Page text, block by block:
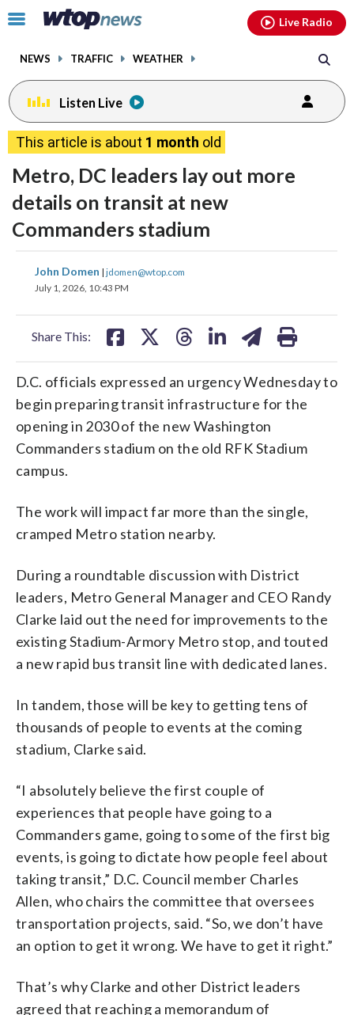
Click
toggle
menu.
NEWS TRAFFIC WEATHER
Live Radio
Listen Live
This article is about 1 month old
Metro, DC leaders lay out more
details on transit at new
Commanders stadium
John Domen | jdomen@wtop.com
July 1, 2026, 10:43 PM
Share This:
share
on
share
D.C. officials expressed an urgency Wednesday to
begin preparing transit infrastructure for the
opening in 2030 of the new Washington
Commanders stadium on the old RFK Stadium
campus.
The work will impact far more than the single,
cramped Metro station nearby.
During a roundtable discussion with District
leaders, Metro General Manager and CEO Randy
Clarke laid out the need for improvements to the
existing Stadium-Armory Metro stop, and touted
a new rapid bus transit line with dedicated lanes.
In tandem, those will be key to getting tens of
thousands of people to events at the coming
stadium, Clarke said.
“I absolutely believe the first couple of
experiences that people have going to a
Commanders game, going to some of the first big
events, is going to dictate how people feel about
taking transit,” D.C. Council member Charles
Allen, who chairs the committee that oversees
transportation projects, said. “So, we don’t have
an option to get it wrong. We have to get it right.”
That’s why Clarke and other District leaders
agreed that reaching a memorandum of
facebookinstagram youtubethreads